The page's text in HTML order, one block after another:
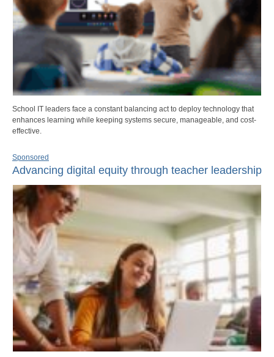
School IT leaders face a constant balancing act to deploy technology that
enhances learning while keeping systems secure, manageable, and cost-
effective.
Sponsored
Advancing digital equity through teacher leadership